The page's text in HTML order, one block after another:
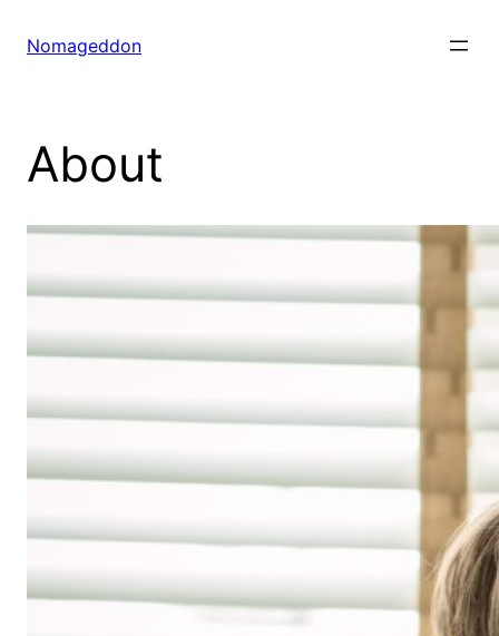
Nomageddon
About